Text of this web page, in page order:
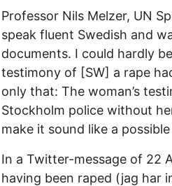
Professor Nils Melzer, UN
speak fluent Swedish and
documents. I could hardly
testimony of [SW] a rape
only that: The woman’s
Stockholm police without
make it sound like a possible
In a Twitter-message of 22
having been raped (jag har